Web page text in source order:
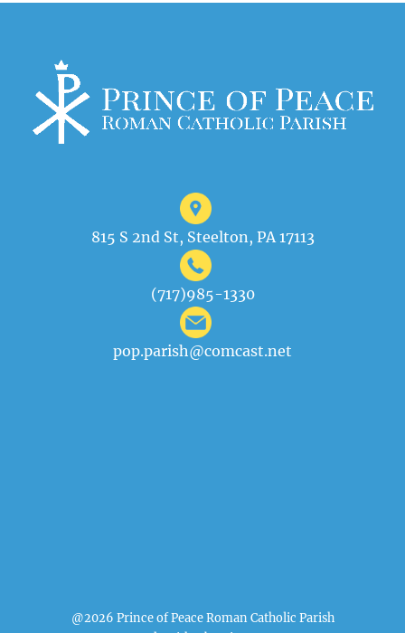
815 S 2nd St, Steelton, PA 17113
(717)985-1330
pop.parish@comcast.net
@2026 Prince of Peace Roman Catholic Parish